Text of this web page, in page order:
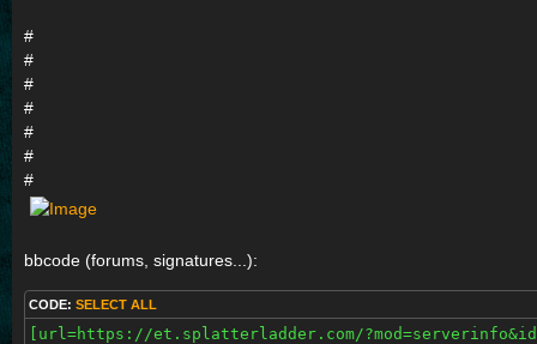
#
#
#
#
#
#
#
bbcode (forums, signatures...):
CODE: SELECT ALL
[url=https://et.splatterladder.com/